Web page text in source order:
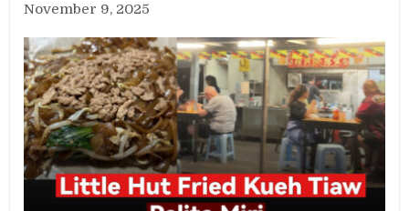
November 9, 2025